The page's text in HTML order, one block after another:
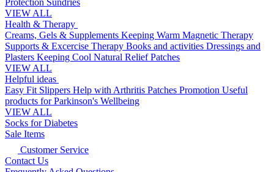
Protection Sundries
VIEW ALL
Health & Therapy
Creams, Gels & Supplements Keeping Warm Magnetic Therapy
Supports & Excercise Therapy Books and activities Dressings and
Plasters Keeping Cool Natural Relief Patches
VIEW ALL
Helpful ideas
Easy Fit Slippers Help with Arthritis Patches Promotion Useful
products for Parkinson's Wellbeing
VIEW ALL
Socks for Diabetes
Sale Items
Customer Service
Contact Us